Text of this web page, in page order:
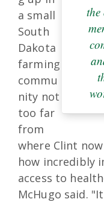
the
a small
South
Dakota
farming
commu
nity not
too far
from
where Clint
how incredibly
access to
McHugo said.